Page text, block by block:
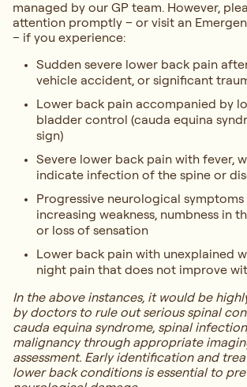
managed by our GP team. However,
attention promptly – or visit an
– if you experience:
Sudden severe lower back pain
vehicle accident, or significant
Lower back pain accompanied by
bladder control (cauda equina
sign)
Severe lower back pain with fever,
indicate infection of the spine or
Progressive neurological symptoms
increasing weakness, numbness in
or loss of sensation
Lower back pain with unexplained
night pain that does not improve
In the above instances, it would be
by doctors to rule out serious spinal
cauda equina syndrome, spinal
malignancy through appropriate
assessment. Early identification and
lower back conditions is essential to